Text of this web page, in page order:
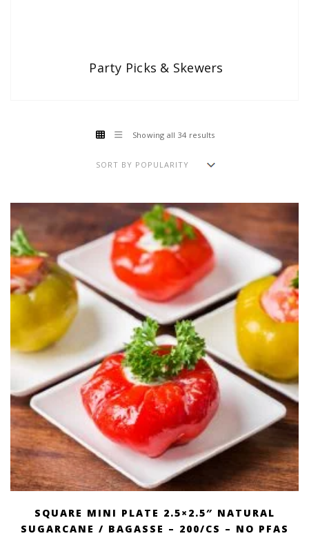
Party Picks & Skewers
Showing all 34 results
SQUARE MINI PLATE 2.5×2.5″ NATURAL
SUGARCANE / BAGASSE – 200/CS – NO PFAS